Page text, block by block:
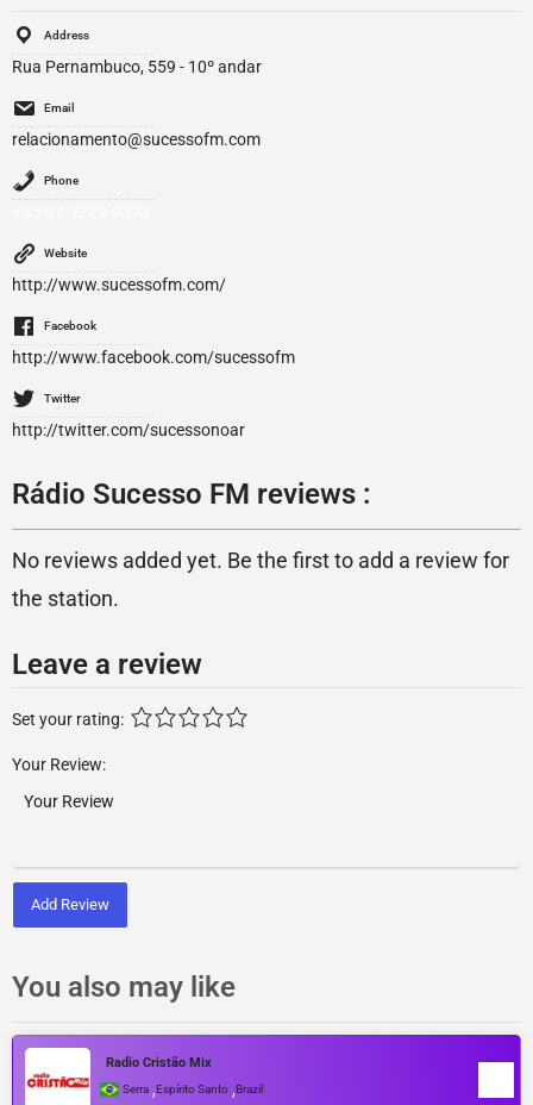
Address
Rua Pernambuco, 559 - 10º andar
Email
relacionamento@sucessofm.com
Phone
Website
http://www.sucessofm.com/
Facebook
http://www.facebook.com/sucessofm
Twitter
http://twitter.com/sucessonoar
Rádio Sucesso FM reviews :
No reviews added yet. Be the first to add a review for
the station.
Leave a review
Set your rating:
Your Review:
Add Review
You also may like
Radio Cristão Mix
Serra ,Espírito Santo ,Brazil